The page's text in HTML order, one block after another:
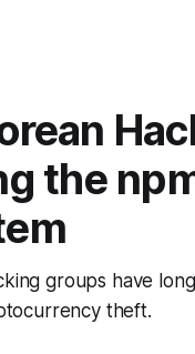
the
groups have
theft.